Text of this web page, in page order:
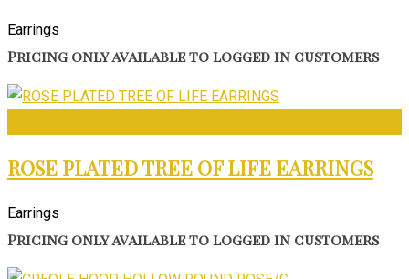
Earrings
Pricing only available to logged in customers
ROSE PLATED TREE OF LIFE EARRINGS
Earrings
Pricing only available to logged in customers